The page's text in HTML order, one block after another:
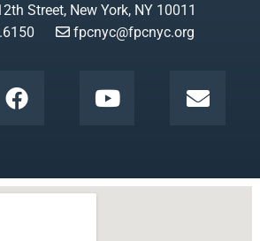
Street, New York, NY 10011
fpcnyc@fpcnyc.org